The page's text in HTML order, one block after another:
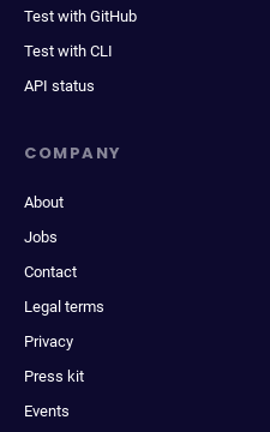
Test with GitHub
Test with CLI
API status
COMPANY
About
Jobs
Contact
Legal terms
Privacy
Press kit
Events